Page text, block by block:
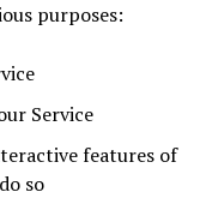
purposes:
Service
features of
so